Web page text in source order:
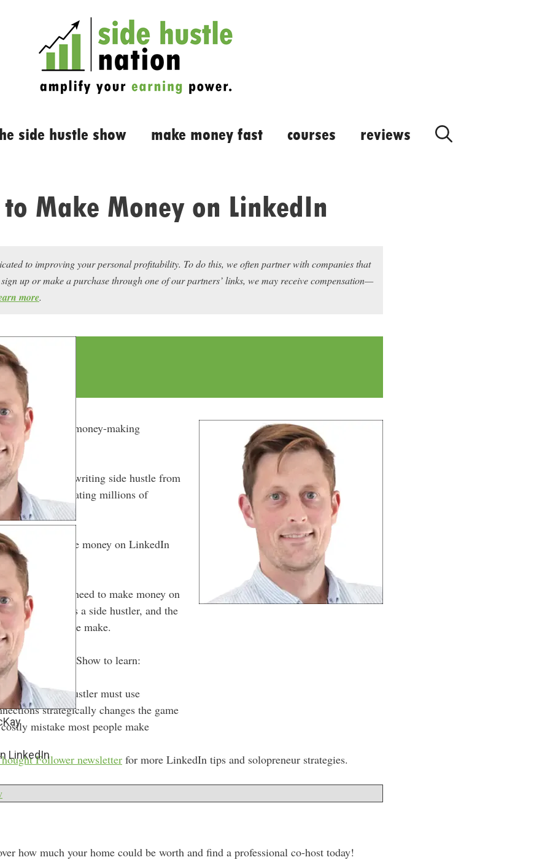
side hustle show make money fast courses reviews
to Make Money on LinkedIn
to improving your personal profitability. To do this, we often partner with companies that
up or make a purchase through one of our partners’ links, we may receive compensation—
more.
LinkedIn
LinkedIn into a money-making
place.
LinkedIn ghostwriting side hustle from
business, generating millions of
on how to make money on LinkedIn
of posts you need to make money on
the platform as a side hustler, and the
mistake people make.
the Side Hustle Show to learn:
every side hustler must use
strategically changes the game
mistake most people make
Follower newsletter for more LinkedIn tips and solopreneur strategies.
how much your home could be worth and find a professional co-host today!